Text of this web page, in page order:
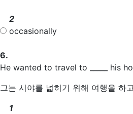
2
occasionally
6.
He wanted to travel to _____ his
그는 시야를 넓히기 위해 여행을 하
1